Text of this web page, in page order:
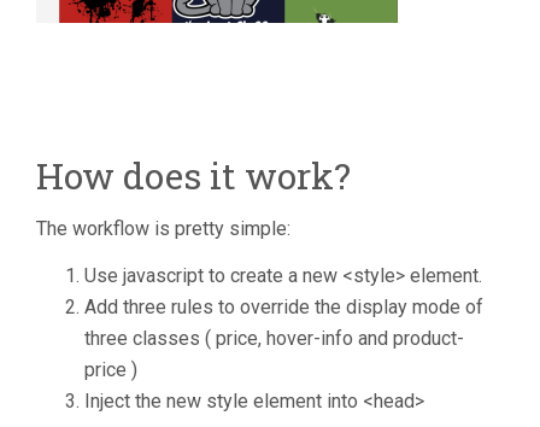
How does it work?
The workflow is pretty simple:
Use javascript to create a new <style> element.
Add three rules to override the display mode of
three classes ( price, hover-info and product-
price )
Inject the new style element into <head>